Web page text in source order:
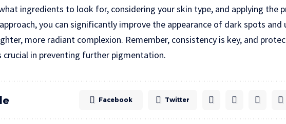
ingredients to look for, considering your skin type, and applying the
you can significantly improve the appearance of dark spots and
more radiant complexion. Remember, consistency is key, and
crucial in preventing further pigmentation.
Facebook Twitter